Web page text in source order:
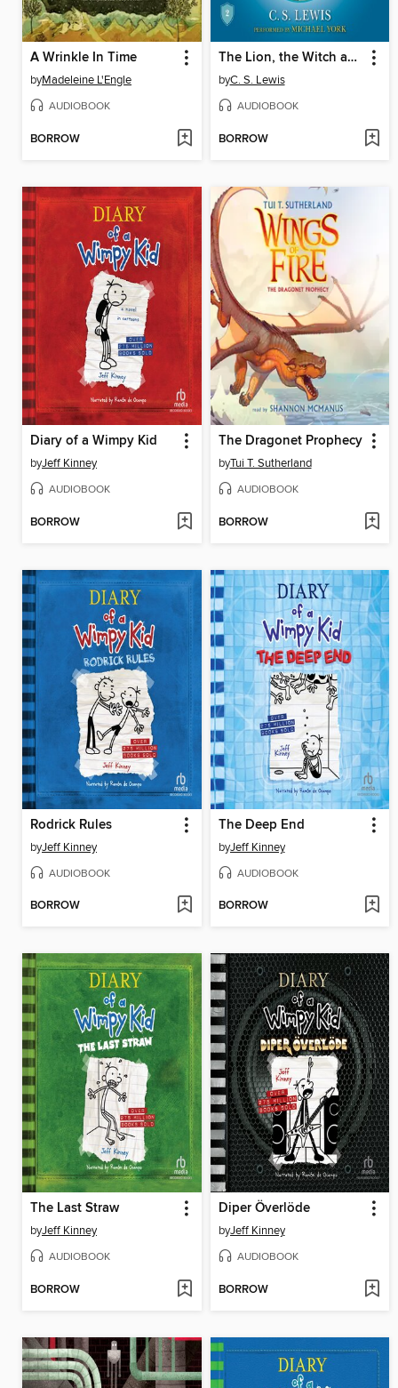
A Wrinkle In Time
byMadeleine L'Engle
AUDIOBOOK
BORROW
The Lion, the Witch and the Wardrobe
byC. S. Lewis
AUDIOBOOK
BORROW
Diary of a Wimpy Kid
byJeff Kinney
AUDIOBOOK
BORROW
The Dragonet Prophecy
byTui T. Sutherland
AUDIOBOOK
BORROW
Rodrick Rules
byJeff Kinney
AUDIOBOOK
BORROW
The Deep End
byJeff Kinney
AUDIOBOOK
BORROW
The Last Straw
byJeff Kinney
AUDIOBOOK
BORROW
Diper Överlöde
byJeff Kinney
AUDIOBOOK
BORROW